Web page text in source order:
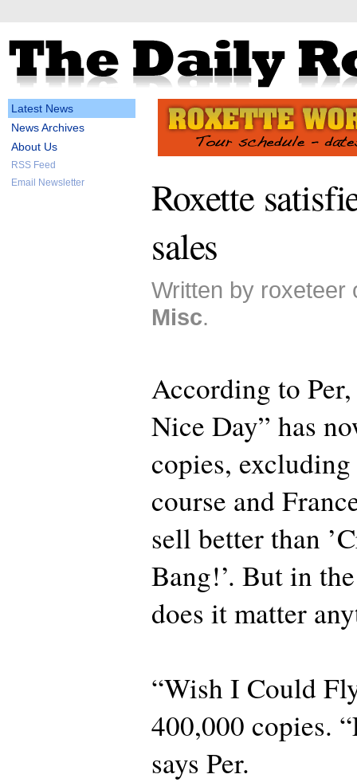
Latest News
News Archives
About Us
RSS Feed
Email Newsletter
Roxette
sales
Written by roxeteer
Misc.
According to
Nice Day” has
copies,
course and
sell better than
Bang!’. But in
does it matter
“Wish I Could
400,000 copies.
says Per.